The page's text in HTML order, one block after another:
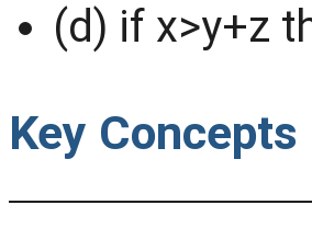
(d) if x>y+z
Key Concepts